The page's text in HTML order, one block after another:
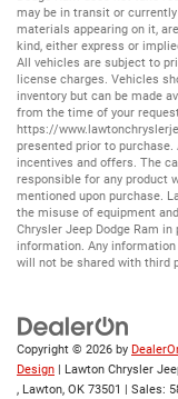
may be in transit or
materials appearing on it,
kind, either express or
All vehicles are subject to
license charges. Vehicles
inventory but can be made
from the time of your
https://
presented prior to
incentives and offers. The
responsible for any product
mentioned upon purchase.
the misuse of equipment
Chrysler Jeep Dodge Ram
information. Any
will not be shared with third
Copyright © 2026 by
Design | Lawton Chrysler
, Lawton, OK 73501 | Sales: